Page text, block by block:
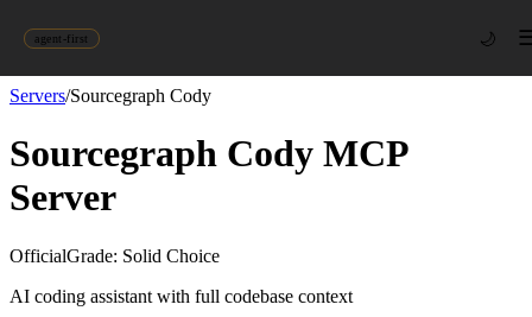
agent-first 🌙
Servers/Sourcegraph Cody
Sourcegraph Cody MCP
Server
OfficialGrade: Solid Choice
AI coding assistant with full codebase context